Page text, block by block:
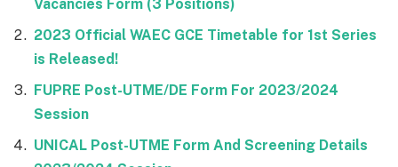
Vacancies Form (3 Positions)
2023 Official WAEC GCE Timetable for 1st Series
is Released!
FUPRE Post-UTME/DE Form For 2023/2024
Session
UNICAL Post-UTME Form And Screening Details